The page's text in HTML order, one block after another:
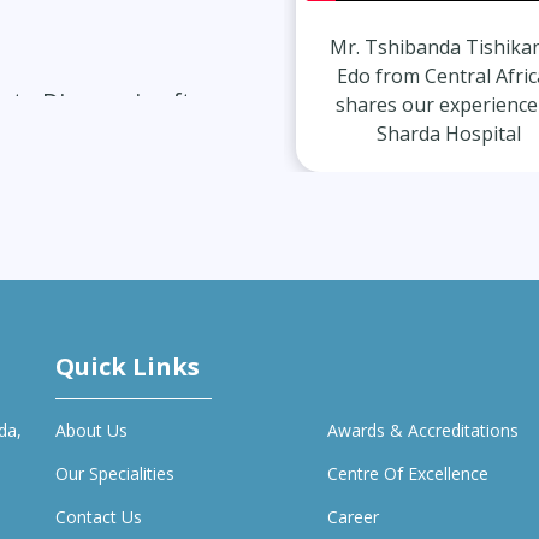
Diagnosis after
Migraines
shares our experience at
Mr.
Indian
Quick Links
About Us
Awards & Accreditations
Our Specialities
Centre Of Excellence
Contact Us
Career